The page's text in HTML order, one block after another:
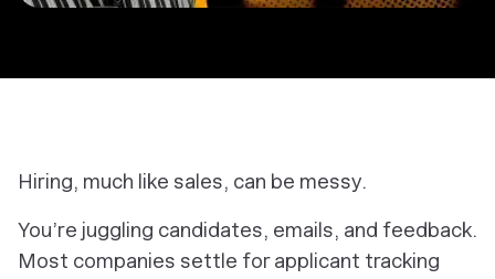
Hiring, much like sales, can be messy.
You’re juggling candidates, emails, and feedback.
Most companies settle for applicant tracking